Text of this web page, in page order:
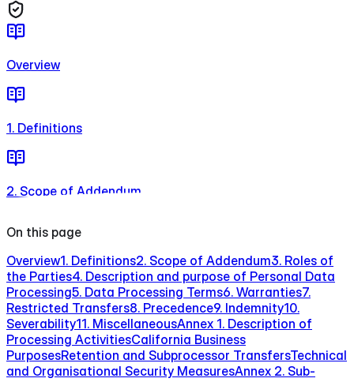
Overview
1. Definitions
2. Scope of Addendum
On this page
Overview1. Definitions2. Scope of Addendum3. Roles of
the Parties4. Description and purpose of Personal Data
Processing5. Data Processing Terms6. Warranties7.
Restricted Transfers8. Precedence9. Indemnity10.
Severability11. MiscellaneousAnnex 1. Description of
Processing ActivitiesCalifornia Business
PurposesRetention and Subprocessor TransfersTechnical
and Organisational Security MeasuresAnnex 2. Sub-